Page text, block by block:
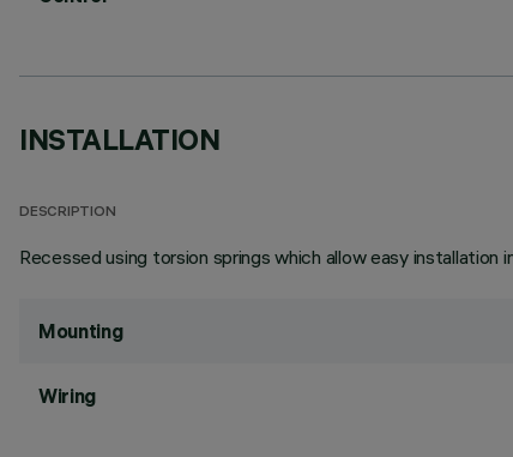
INSTALLATION
DESCRIPTION
Recessed using torsion springs which allow easy
Mounting
Wiring